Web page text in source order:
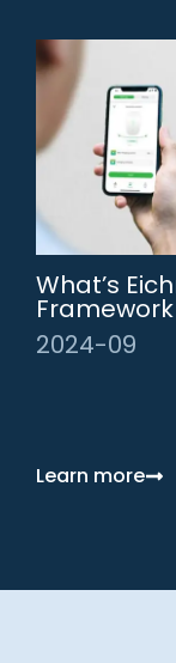
What’s
2024-09
Learn more